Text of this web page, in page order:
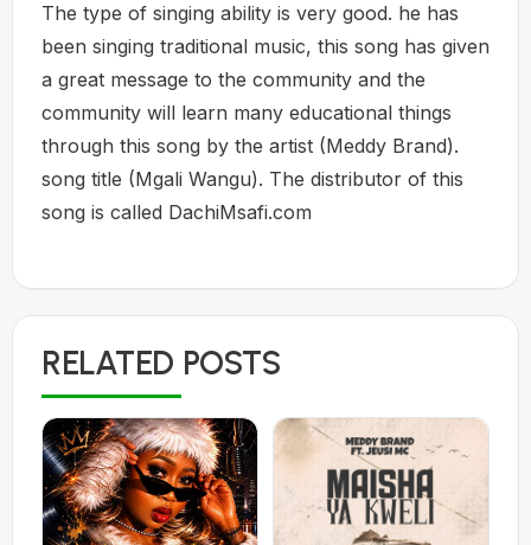
The type of singing ability is very good. he has
been singing traditional music, this song has given
a great message to the community and the
community will learn many educational things
through this song by the artist (Meddy Brand).
song title (Mgali Wangu). The distributor of this
song is called DachiMsafi.com
RELATED POSTS